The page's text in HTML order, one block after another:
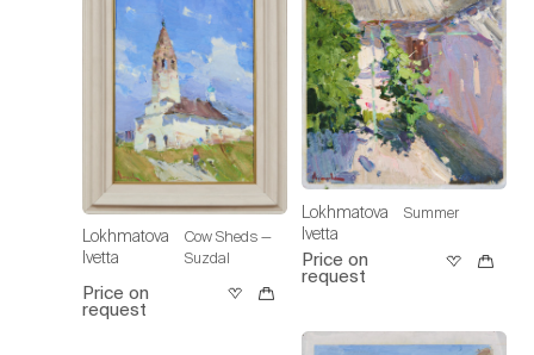
Lokhmatova
Ivetta
Cow Sheds —
Suzdal
Price on
request
Lokhmatova
Ivetta
Summer
Price on
request